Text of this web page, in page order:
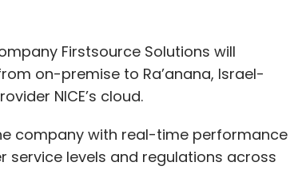
Firstsource Solutions will
on-premise to Ra’anana, Israel-
NICE’s cloud.
company with real-time performance
service levels and regulations across